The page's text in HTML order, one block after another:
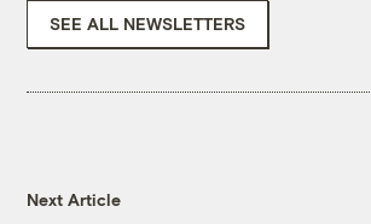
SEE ALL NEWSLETTERS
Next Article